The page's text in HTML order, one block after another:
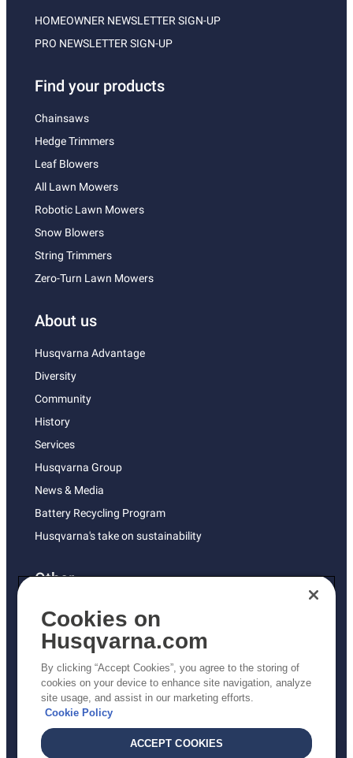
HOMEOWNER NEWSLETTER SIGN-UP
PRO NEWSLETTER SIGN-UP
Find your products
Chainsaws
Hedge Trimmers
Leaf Blowers
All Lawn Mowers
Robotic Lawn Mowers
Snow Blowers
String Trimmers
Zero-Turn Lawn Mowers
About us
Husqvarna Advantage
Diversity
Community
History
Services
Husqvarna Group
News & Media
Battery Recycling Program
Husqvarna's take on sustainability
Other
Returns Policy
AK and HI Prices May Vary
Proposition 65
ADA Compliance
ADA Settlement
Cookies on
Husqvarna.com
By clicking “Accept Cookies”, you agree to the storing of
cookies on your device to enhance site navigation, analyze
site usage, and assist in our marketing efforts.
Cookie Policy
ACCEPT COOKIES